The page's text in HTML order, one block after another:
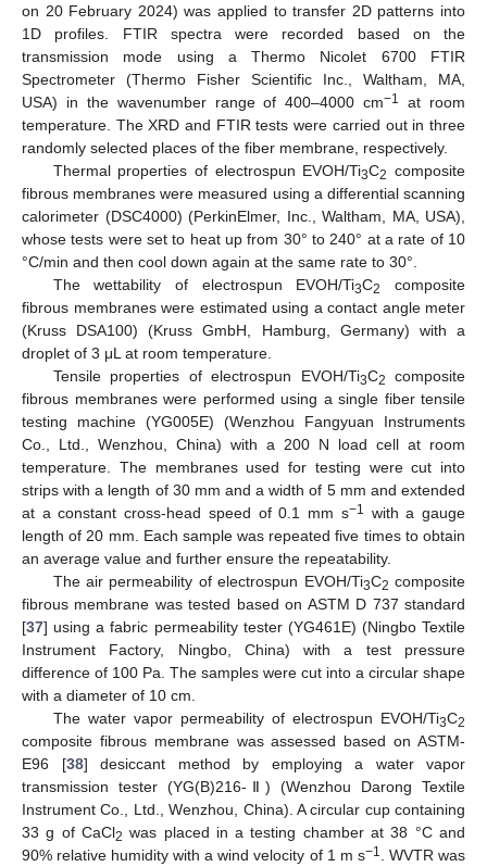
on 20 February 2024) was applied to transfer 2D patterns into
1D profiles. FTIR spectra were recorded based on the
transmission mode using a Thermo Nicolet 6700 FTIR
Spectrometer (Thermo Fisher Scientific Inc., Waltham, MA,
USA) in the wavenumber range of 400–4000 cm−1
at room
temperature. The XRD and FTIR tests were carried out in three
randomly selected places of the fiber membrane, respectively.
Thermal properties of electrospun EVOH/Ti3C2 composite
fibrous membranes were measured using a differential scanning
calorimeter (DSC4000) (PerkinElmer, Inc., Waltham, MA, USA),
whose tests were set to heat up from 30° to 240° at a rate of 10
°C/min and then cool down again at the same rate to 30°.
The wettability of electrospun EVOH/Ti3C2
composite
fibrous membranes were estimated using a contact angle meter
(Kruss DSA100) (Kruss GmbH, Hamburg, Germany) with a
droplet of 3 μL at room temperature.
Tensile properties of electrospun EVOH/Ti3C2
composite
fibrous membranes were performed using a single fiber tensile
testing machine (YG005E) (Wenzhou Fangyuan Instruments
Co., Ltd., Wenzhou, China) with a 200 N load cell at room
temperature. The membranes used for testing were cut into
strips with a length of 30 mm and a width of 5 mm and extended
at a constant cross-head speed of 0.1 mm s−1
with a gauge
length of 20 mm. Each sample was repeated five times to obtain
an average value and further ensure the repeatability.
The air permeability of electrospun EVOH/Ti3C2 composite
fibrous membrane was tested based on ASTM D 737 standard
[37] using a fabric permeability tester (YG461E) (Ningbo Textile
Instrument Factory, Ningbo, China) with a test pressure
difference of 100 Pa. The samples were cut into a circular shape
with a diameter of 10 cm.
The water vapor permeability of electrospun EVOH/Ti3C2
composite fibrous membrane was assessed based on ASTM-
E96 [38] desiccant method by employing a water vapor
transmission tester (YG(B)216-Ⅱ) (Wenzhou Darong Textile
Instrument Co., Ltd., Wenzhou, China). A circular cup containing
33 g of CaCl2 was placed in a testing chamber at 38 °C and
90% relative humidity with a wind velocity of 1 m s−1
. WVTR was